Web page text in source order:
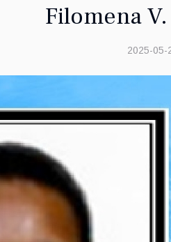
Filomena
2025-05-